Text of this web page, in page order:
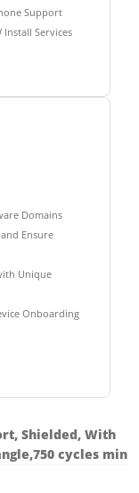
Support
Install Services
Domains
Ensure
Unique
Onboarding
Shielded, With
cycles min